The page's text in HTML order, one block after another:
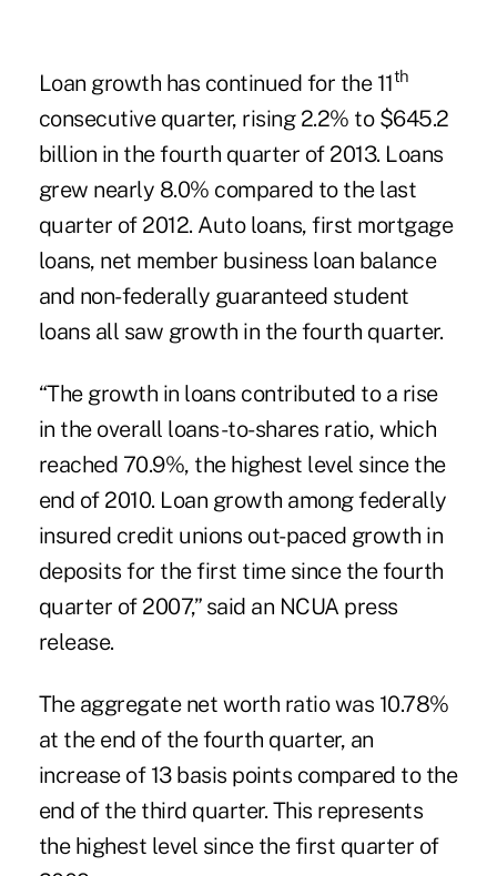
Loan growth has continued for the 11th
consecutive quarter, rising 2.2% to $645.2
billion in the fourth quarter of 2013. Loans
grew nearly 8.0% compared to the last
quarter of 2012. Auto loans, first mortgage
loans, net member business loan balance
and non-federally guaranteed student
loans all saw growth in the fourth quarter.
“The growth in loans contributed to a rise
in the overall loans-to-shares ratio, which
reached 70.9%, the highest level since the
end of 2010. Loan growth among federally
insured credit unions out-paced growth in
deposits for the first time since the fourth
quarter of 2007,” said an NCUA press
release.
The aggregate net worth ratio was 10.78%
at the end of the fourth quarter, an
increase of 13 basis points compared to the
end of the third quarter. This represents
the highest level since the first quarter of